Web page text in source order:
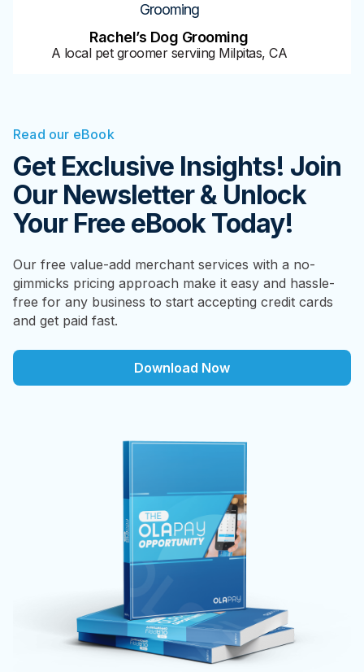
Grooming
Rachel’s Dog Grooming
A local pet groomer serviing Milpitas, CA
Read our eBook
Get Exclusive Insights! Join
Our Newsletter & Unlock
Your Free eBook Today!
Our free value-add merchant services with a no-
gimmicks pricing approach make it easy and hassle-
free for any business to start accepting credit cards
and get paid fast.
Download Now